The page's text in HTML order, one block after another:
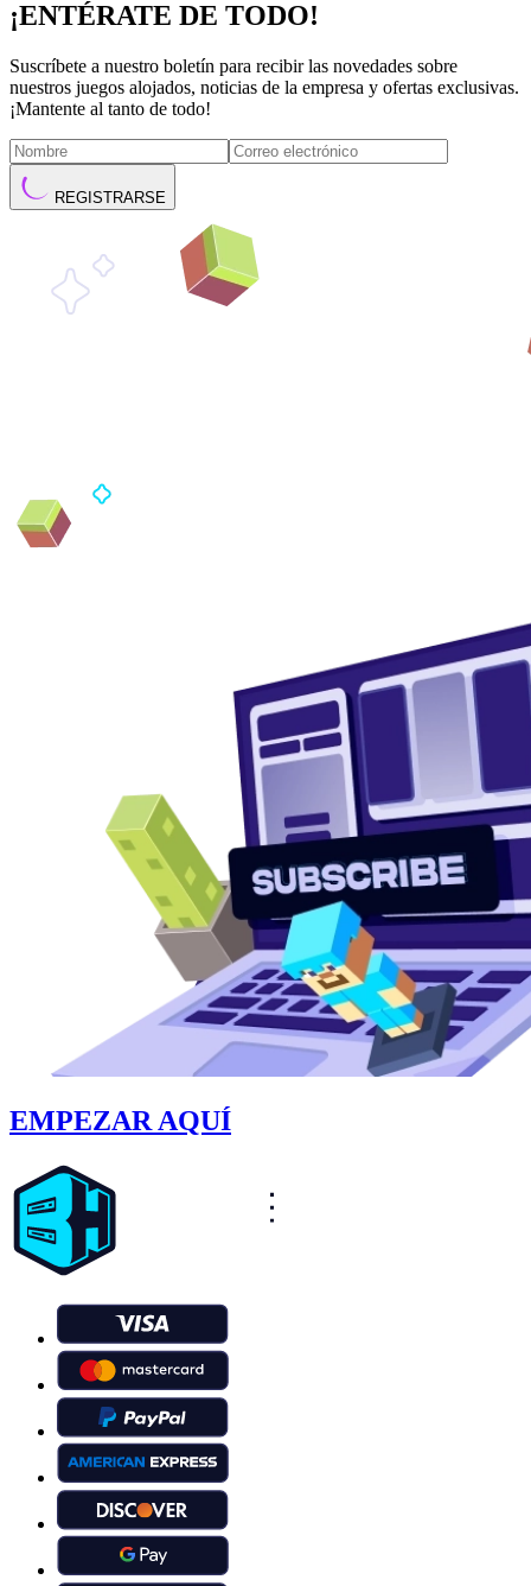
¡ENTÉRATE DE TODO!
Suscríbete a nuestro boletín para recibir las novedades sobre
nuestros juegos alojados, noticias de la empresa y ofertas exclusivas.
¡Mantente al tanto de todo!
REGISTRARSE
EMPEZAR AQUÍ